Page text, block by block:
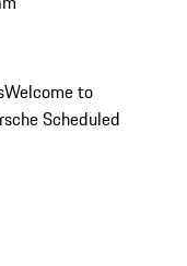
Welcome to
Scheduled